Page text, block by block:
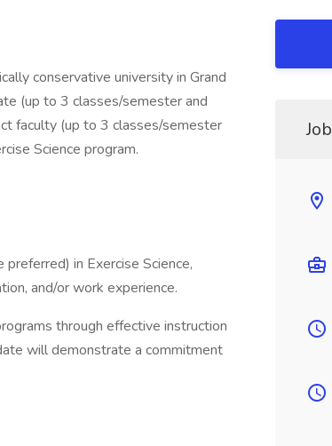
conservative university in Grand
(up to 3 classes/semester and
faculty (up to 3 classes/semester
Science program.
in Exercise Science,
and/or work experience.
through effective instruction
will demonstrate a commitment